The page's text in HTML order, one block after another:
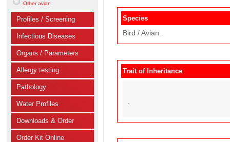
Other avian
Profiles / Screening
Infectious Diseases
Organs / Parameters
Allergy testing
Pathology
Water Profiles
Downloads & Order
Order Kit Online
Species
Bird / Avian .
Trait of Inheritance